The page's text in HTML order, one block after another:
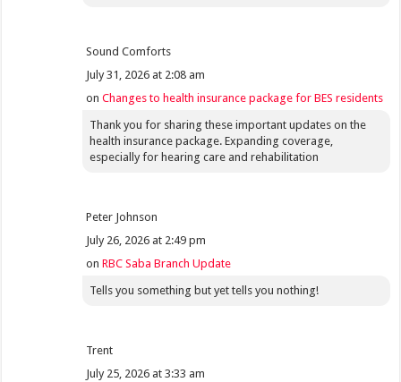
Sound Comforts
July 31, 2026 at 2:08 am
onChanges to health insurance package for BES residents
Thank you for sharing these important updates on the
health insurance package. Expanding coverage,
especially for hearing care and rehabilitation
Peter Johnson
July 26, 2026 at 2:49 pm
onRBC Saba Branch Update
Tells you something but yet tells you nothing!
Trent
July 25, 2026 at 3:33 am